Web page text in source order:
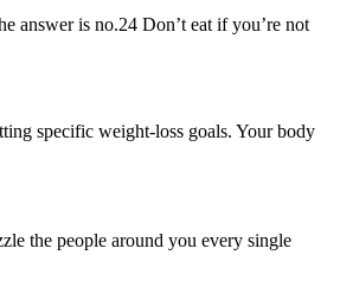
answer is no.24 Don’t eat if you’re not
specific weight-loss goals. Your body
the people around you every single